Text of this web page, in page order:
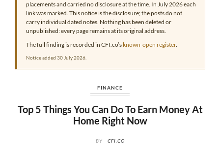
placements and carried no disclosure at the time. In July 2026 each
link was marked. This notice is the disclosure; the posts do not
carry individual dated notes. Nothing has been deleted or
unpublished: every page remains at its original address.
The full finding is recorded in CFI.co’s known-open register.
Notice added 30 July 2026.
FINANCE
Top 5 Things You Can Do To Earn Money At
Home Right Now
BY CFI.CO